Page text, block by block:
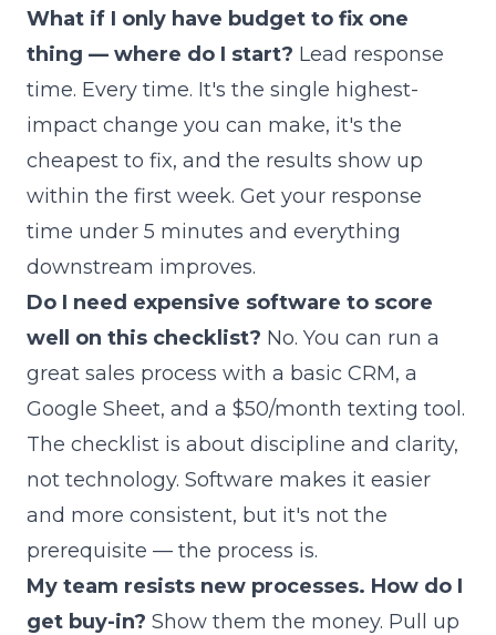
What if I only have budget to fix one
thing — where do I start? Lead response
time. Every time. It's the single highest-
impact change you can make, it's the
cheapest to fix, and the results show up
within the first week. Get your response
time under 5 minutes and everything
downstream improves.
Do I need expensive software to score
well on this checklist? No. You can run a
great sales process with a basic CRM, a
Google Sheet, and a $50/month texting tool.
The checklist is about discipline and clarity,
not technology. Software makes it easier
and more consistent, but it's not the
prerequisite — the process is.
My team resists new processes. How do I
get buy-in? Show them the money. Pull up